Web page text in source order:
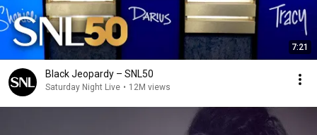
7:21
Black Jeopardy – SNL50
Saturday Night Live • 12M views